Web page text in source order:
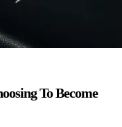
To Become